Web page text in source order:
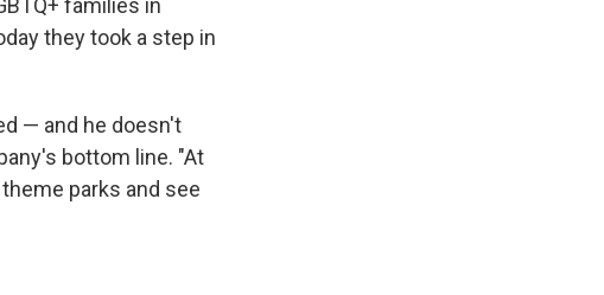
families in
they took a step in
— and he doesn't
bottom line. "At
parks and see